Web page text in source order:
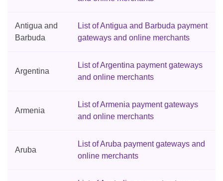
Antigua and
Barbuda
List of Antigua and Barbuda payment
gateways and online merchants
Argentina
List of Argentina payment gateways
and online merchants
Armenia
List of Armenia payment gateways
and online merchants
Aruba
List of Aruba payment gateways and
online merchants